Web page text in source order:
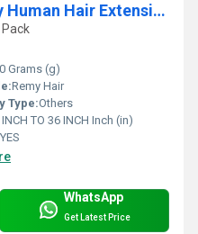
New Arrival Indian Remy Human Hair Extension From India
Grams (g)
Remy Hair
Type:Others
INCH TO 36 INCH Inch (in)
YES
WhatsApp
Get Latest Price